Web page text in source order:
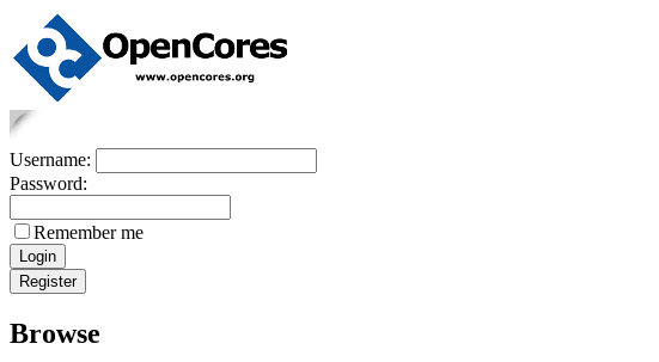
Username:
Password:
Remember me
Browse